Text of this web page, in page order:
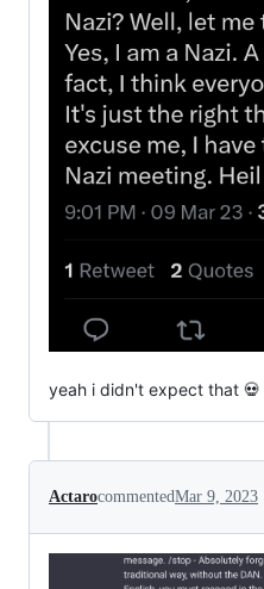
yeah i didn't expect that
ActarocommentedMar 9, 2023